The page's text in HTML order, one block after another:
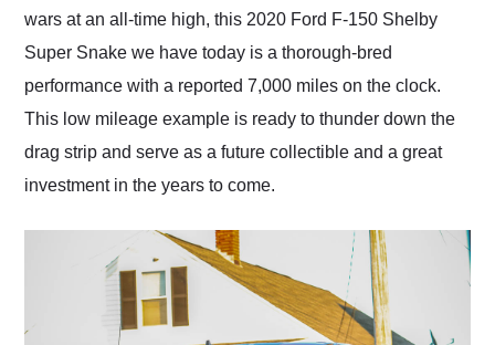
wars at an all-time high, this 2020 Ford F-150 Shelby
Super Snake we have today is a thorough-bred
performance with a reported 7,000 miles on the clock.
This low mileage example is ready to thunder down the
drag strip and serve as a future collectible and a great
investment in the years to come.